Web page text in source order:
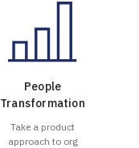
People
Transformation
Take a product
approach to org